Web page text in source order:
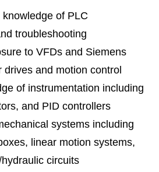
of PLC
troubleshooting
to VFDs and Siemens
drives and motion control
of instrumentation including
and PID controllers
systems including
linear motion systems,
circuits